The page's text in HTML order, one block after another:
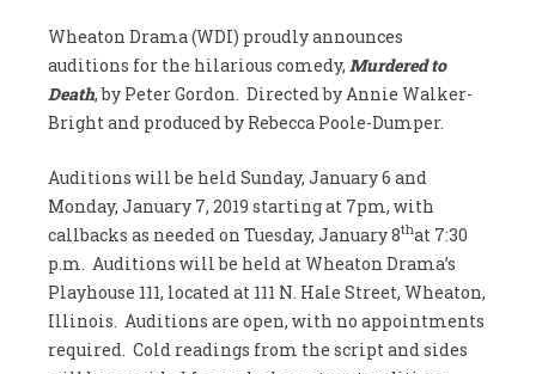
Wheaton Drama (WDI) proudly announces
auditions for the hilarious comedy,Murdered to
Death, by Peter Gordon. Directed by Annie Walker-
Bright and produced by Rebecca Poole-Dumper.
Auditions will be held Sunday, January 6 and
Monday, January 7, 2019 starting at 7pm, with
callbacks as needed on Tuesday, January 8that 7:30
p.m. Auditions will be held at Wheaton Drama’s
Playhouse 111, located at 111 N. Hale Street, Wheaton,
Illinois. Auditions are open, with no appointments
required. Cold readings from the script and sides